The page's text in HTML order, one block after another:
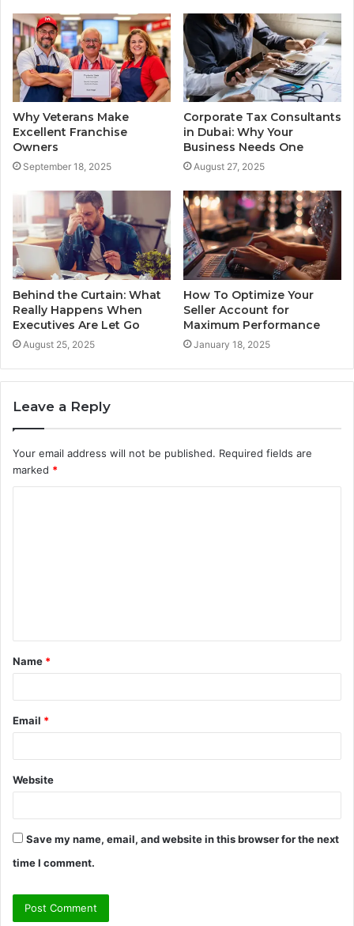
Why Veterans Make
Excellent Franchise
Owners
September 18, 2025
Corporate Tax Consultants
in Dubai: Why Your
Business Needs One
August 27, 2025
Behind the Curtain: What
Really Happens When
Executives Are Let Go
August 25, 2025
How To Optimize Your
Seller Account for
Maximum Performance
January 18, 2025
Leave a Reply
Your email address will not be published. Required fields are
marked *
t
*
Name *
Email *
Website
Save my name, email, and website in this browser for the next
time I comment.